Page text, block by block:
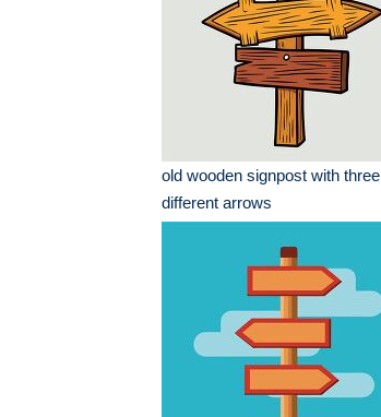
old wooden signpost with three
different arrows